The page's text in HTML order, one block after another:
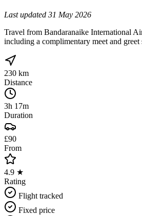
Last updated 31 May 2026
Travel from Bandaranaike International
including a complimentary meet and
230 km
Distance
3h 17m
Duration
£90
From
4.9 ★
Rating
Flight tracked
Fixed price